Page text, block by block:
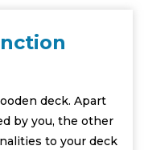
deck. Apart
by you, the other
to your deck